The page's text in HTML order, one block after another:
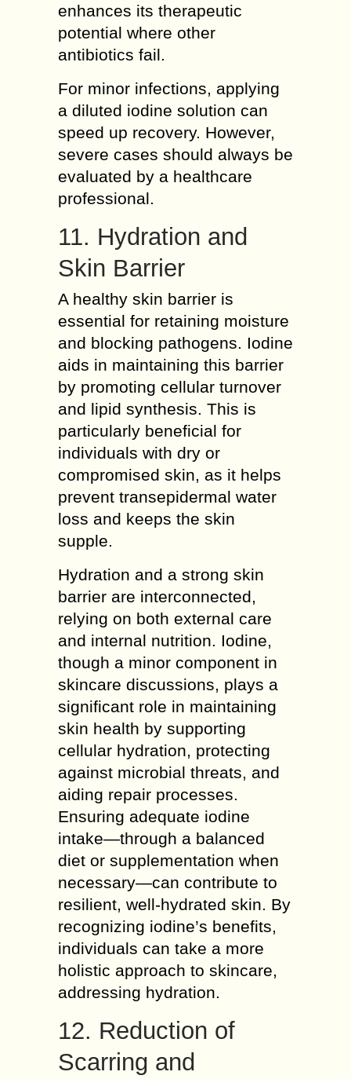
enhances its therapeutic
potential where other
antibiotics fail.
For minor infections, applying
a diluted iodine solution can
speed up recovery. However,
severe cases should always be
evaluated by a healthcare
professional.
11. Hydration and
Skin Barrier
A healthy skin barrier is
essential for retaining moisture
and blocking pathogens. Iodine
aids in maintaining this barrier
by promoting cellular turnover
and lipid synthesis. This is
particularly beneficial for
individuals with dry or
compromised skin, as it helps
prevent transepidermal water
loss and keeps the skin
supple.
Hydration and a strong skin
barrier are interconnected,
relying on both external care
and internal nutrition. Iodine,
though a minor component in
skincare discussions, plays a
significant role in maintaining
skin health by supporting
cellular hydration, protecting
against microbial threats, and
aiding repair processes.
Ensuring adequate iodine
intake—through a balanced
diet or supplementation when
necessary—can contribute to
resilient, well-hydrated skin. By
recognizing iodine’s benefits,
individuals can take a more
holistic approach to skincare,
addressing hydration.
12. Reduction of
Scarring and